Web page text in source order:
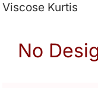
Viscose Kurtis
No